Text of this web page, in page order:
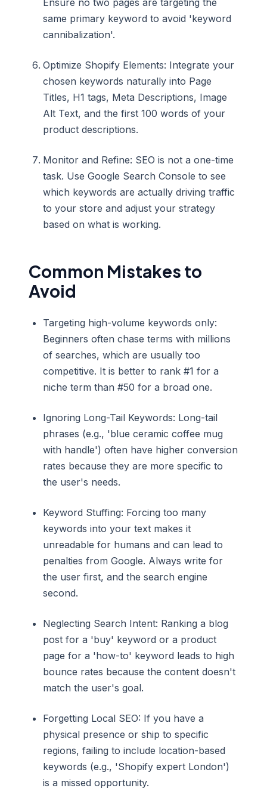
Ensure no two pages are targeting the
same primary keyword to avoid 'keyword
cannibalization'.
Optimize Shopify Elements: Integrate your
chosen keywords naturally into Page
Titles, H1 tags, Meta Descriptions, Image
Alt Text, and the first 100 words of your
product descriptions.
Monitor and Refine: SEO is not a one-time
task. Use Google Search Console to see
which keywords are actually driving traffic
to your store and adjust your strategy
based on what is working.
Common Mistakes to
Avoid
Targeting high-volume keywords only:
Beginners often chase terms with millions
of searches, which are usually too
competitive. It is better to rank #1 for a
niche term than #50 for a broad one.
Ignoring Long-Tail Keywords: Long-tail
phrases (e.g., 'blue ceramic coffee mug
with handle') often have higher conversion
rates because they are more specific to
the user's needs.
Keyword Stuffing: Forcing too many
keywords into your text makes it
unreadable for humans and can lead to
penalties from Google. Always write for
the user first, and the search engine
second.
Neglecting Search Intent: Ranking a blog
post for a 'buy' keyword or a product
page for a 'how-to' keyword leads to high
bounce rates because the content doesn't
match the user's goal.
Forgetting Local SEO: If you have a
physical presence or ship to specific
regions, failing to include location-based
keywords (e.g., 'Shopify expert London')
is a missed opportunity.